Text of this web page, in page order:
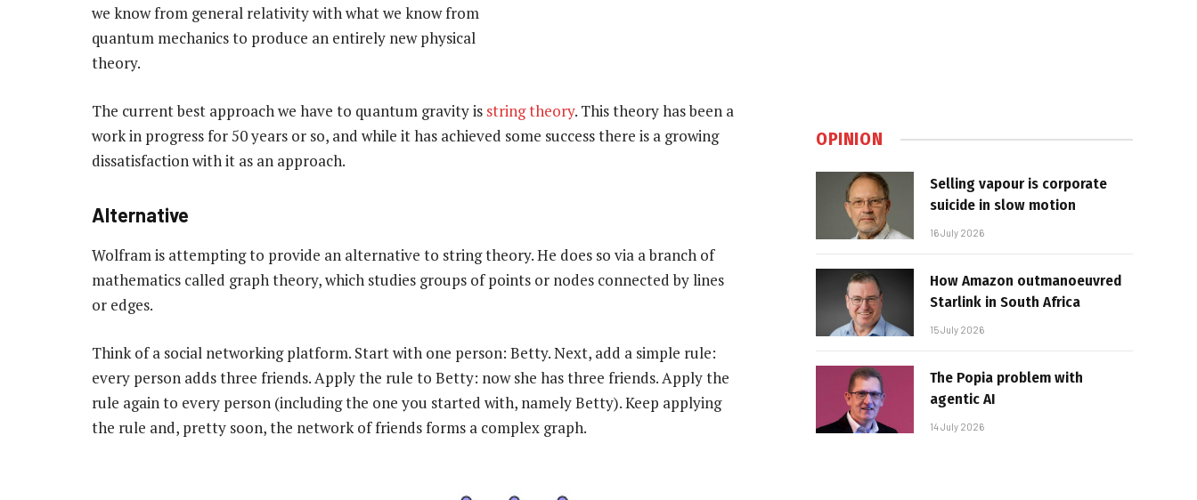
we know from general relativity with what we know from
quantum mechanics to produce an entirely new physical
theory.
The current best approach we have to quantum gravity is string theory. This theory has been a
work in progress for 50 years or so, and while it has achieved some success there is a growing
dissatisfaction with it as an approach.
Alternative
Wolfram is attempting to provide an alternative to string theory. He does so via a branch of
mathematics called graph theory, which studies groups of points or nodes connected by lines
or edges.
Think of a social networking platform. Start with one person: Betty. Next, add a simple rule:
every person adds three friends. Apply the rule to Betty: now she has three friends. Apply the
rule again to every person (including the one you started with, namely Betty). Keep applying
the rule and, pretty soon, the network of friends forms a complex graph.
OPINION
Selling vapour is corporate
suicide in slow motion
16 July 2026
How Amazon outmanoeuvred
Starlink in South Africa
15 July 2026
The Popia problem with
agentic AI
14 July 2026